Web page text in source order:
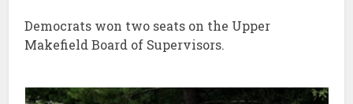
Democrats won two seats on the Upper
Makefield Board of Supervisors.